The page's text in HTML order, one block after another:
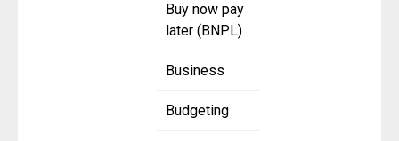
Buy now pay
later (BNPL)
Business
Budgeting